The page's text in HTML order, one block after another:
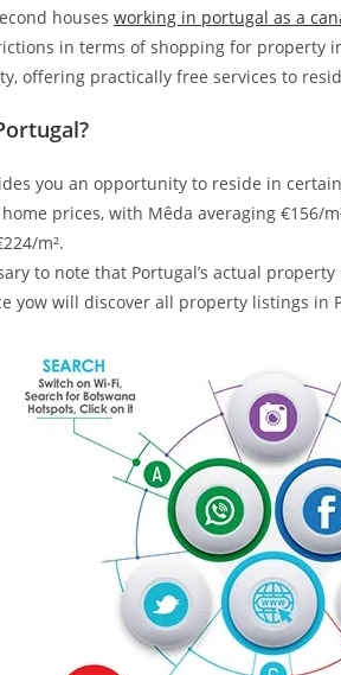
houses working in portugal as a
in terms of shopping for property
offering practically free services to
you an opportunity to reside in
prices, with Mêda averaging €156/
m².
to note that Portugal’s actual
yow will discover all property listings in